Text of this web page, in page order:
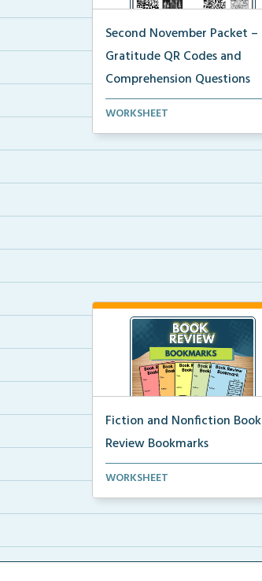
Second November Packet –
Gratitude QR Codes and
Comprehension Questions
QR codes for read alouds on
WORKSHEET
Fiction and Nonfiction Book
Review Bookmarks
Book review bookmarks for
WORKSHEET